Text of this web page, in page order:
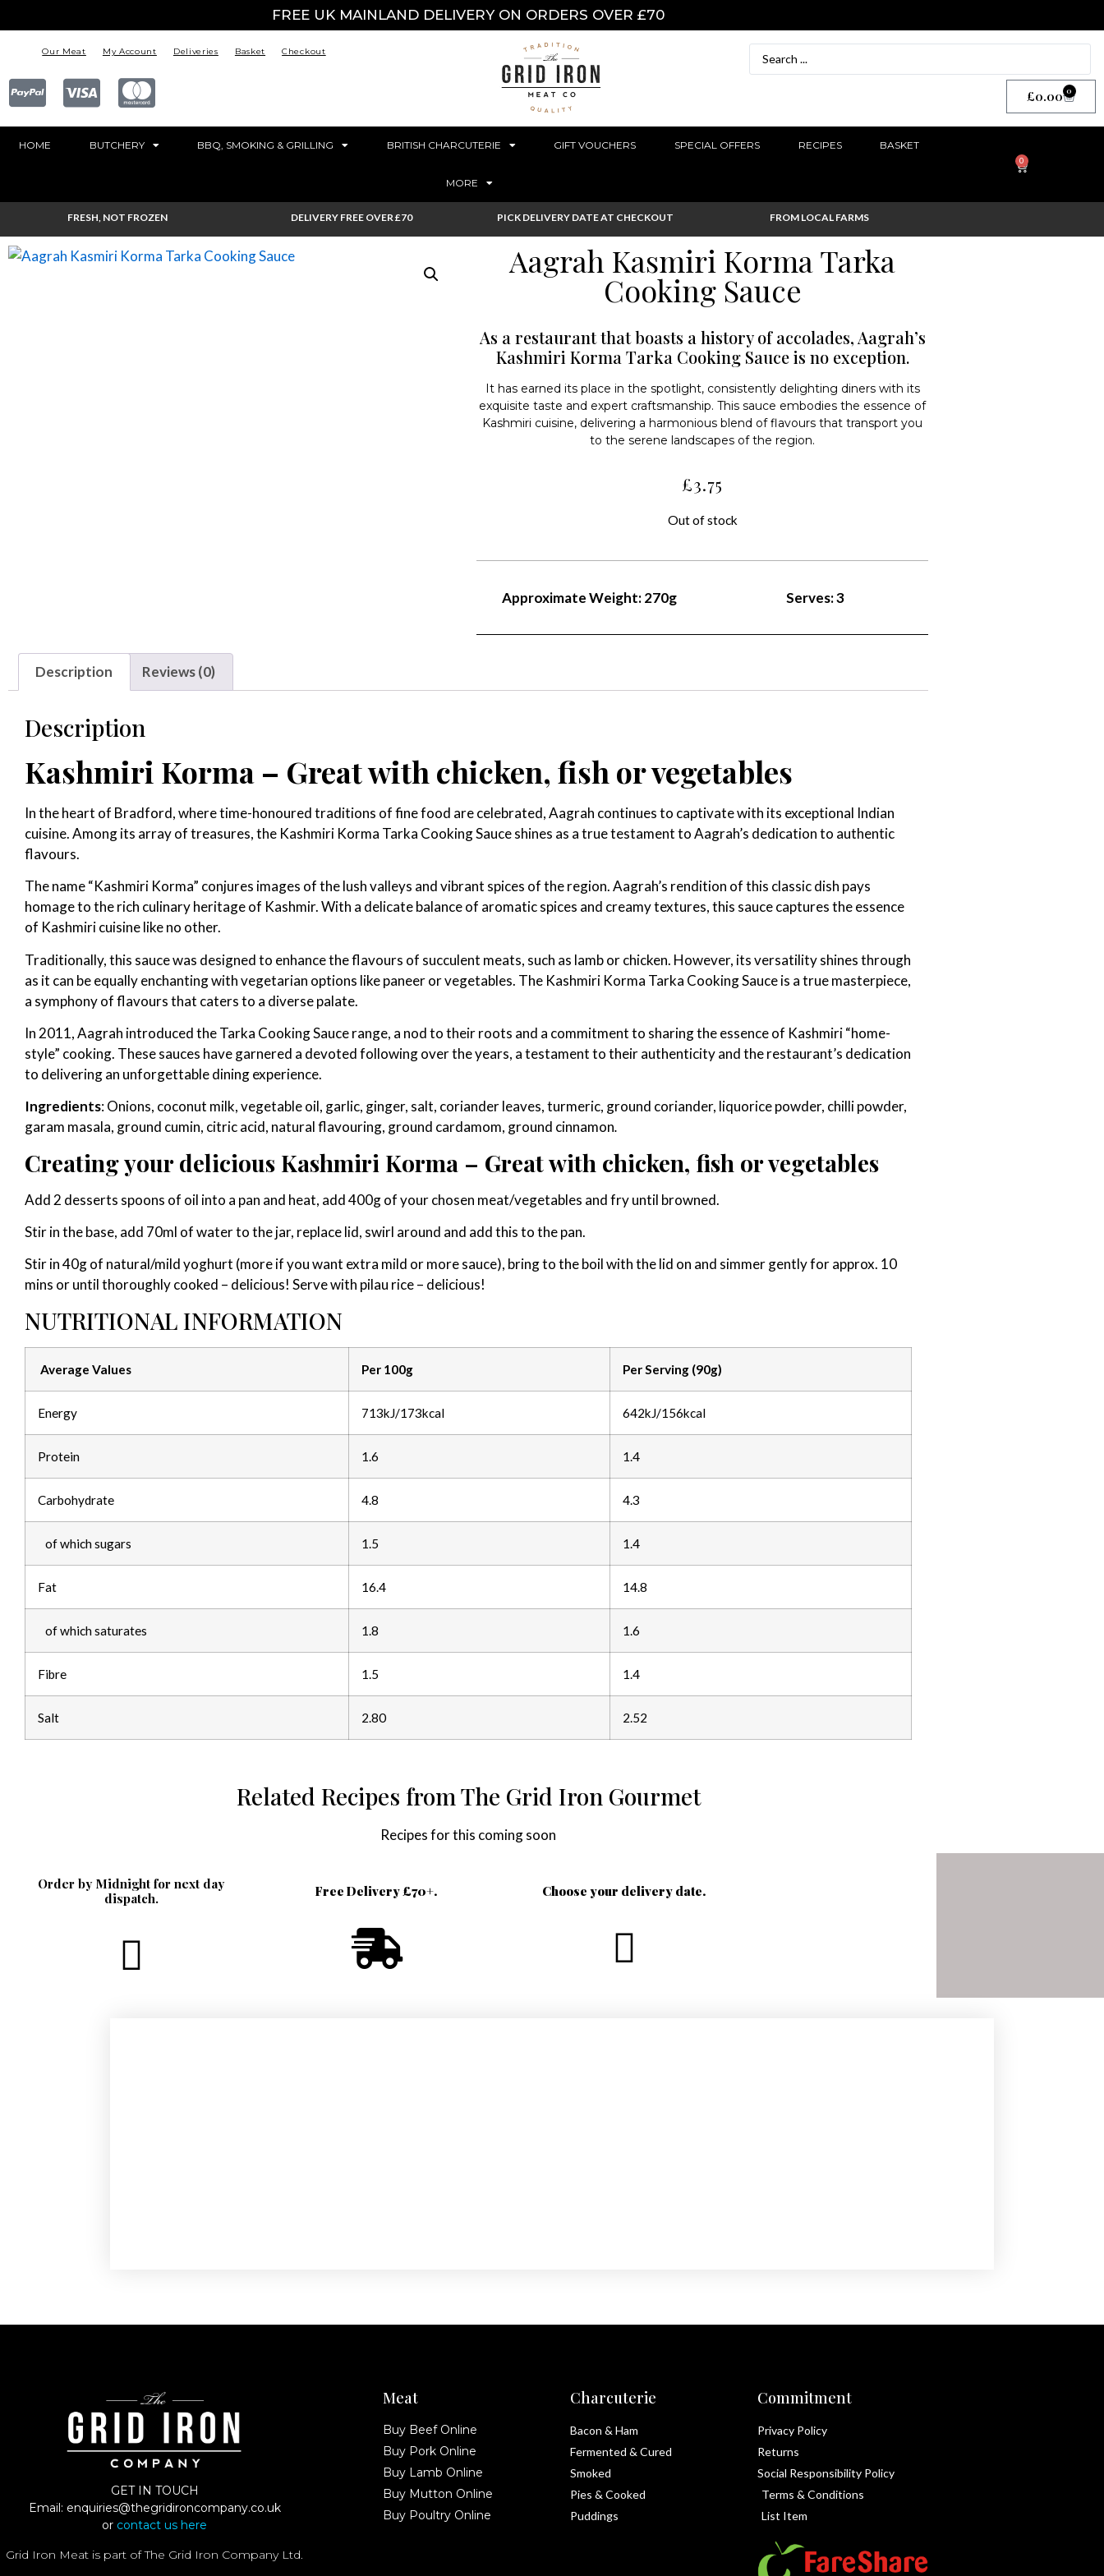
FREE UK MAINLAND DELIVERY ON ORDERS OVER £70
Our Meat My Account Deliveries Basket Checkout
£0.00 0
HOME BUTCHERY BBQ, SMOKING & GRILLING BRITISH CHARCUTERIE GIFT VOUCHERS SPECIAL OFFERS RECIPES BASKET
MORE
0
FRESH, NOT FROZEN DELIVERY FREE OVER £70 PICK DELIVERY DATE AT CHECKOUT FROM LOCAL FARMS
Aagrah Kasmiri Korma Tarka
Cooking Sauce
As a restaurant that boasts a history of accolades, Aagrah’s
Kashmiri Korma Tarka Cooking Sauce is no exception.
It has earned its place in the spotlight, consistently delighting diners with its
exquisite taste and expert craftsmanship. This sauce embodies the essence of
Kashmiri cuisine, delivering a harmonious blend of flavours that transport you
to the serene landscapes of the region.
£3.75
Out of stock
Approximate Weight: 270g Serves: 3
Description Reviews (0)
Description
Kashmiri Korma – Great with chicken, fish or vegetables
In the heart of Bradford, where time-honoured traditions of fine food are celebrated, Aagrah continues to captivate with its exceptional Indian
cuisine. Among its array of treasures, the Kashmiri Korma Tarka Cooking Sauce shines as a true testament to Aagrah’s dedication to authentic
flavours.
The name “Kashmiri Korma” conjures images of the lush valleys and vibrant spices of the region. Aagrah’s rendition of this classic dish pays
homage to the rich culinary heritage of Kashmir. With a delicate balance of aromatic spices and creamy textures, this sauce captures the essence
of Kashmiri cuisine like no other.
Traditionally, this sauce was designed to enhance the flavours of succulent meats, such as lamb or chicken. However, its versatility shines through
as it can be equally enchanting with vegetarian options like paneer or vegetables. The Kashmiri Korma Tarka Cooking Sauce is a true masterpiece,
a symphony of flavours that caters to a diverse palate.
In 2011, Aagrah introduced the Tarka Cooking Sauce range, a nod to their roots and a commitment to sharing the essence of Kashmiri “home-
style” cooking. These sauces have garnered a devoted following over the years, a testament to their authenticity and the restaurant’s dedication
to delivering an unforgettable dining experience.
Ingredients: Onions, coconut milk, vegetable oil, garlic, ginger, salt, coriander leaves, turmeric, ground coriander, liquorice powder, chilli powder,
garam masala, ground cumin, citric acid, natural flavouring, ground cardamom, ground cinnamon.
Creating your delicious Kashmiri Korma – Great with chicken, fish or vegetables
Add 2 desserts spoons of oil into a pan and heat, add 400g of your chosen meat/vegetables and fry until browned.
Stir in the base, add 70ml of water to the jar, replace lid, swirl around and add this to the pan.
Stir in 40g of natural/mild yoghurt (more if you want extra mild or more sauce), bring to the boil with the lid on and simmer gently for approx. 10
mins or until thoroughly cooked – delicious! Serve with pilau rice – delicious!
NUTRITIONAL INFORMATION
Average Values Per 100g Per Serving (90g)
Energy 713kJ/173kcal 642kJ/156kcal
Protein 1.6 1.4
Carbohydrate 4.8 4.3
of which sugars 1.5 1.4
Fat 16.4 14.8
of which saturates 1.8 1.6
Fibre 1.5 1.4
Salt 2.80 2.52
Related Recipes from The Grid Iron Gourmet
Recipes for this coming soon
Order by Midnight for next day
dispatch.
Free Delivery £70+. Choose your delivery date.
GET IN TOUCH
Email: enquiries@thegridironcompany.co.uk
or contact us here
Grid Iron Meat is part of The Grid Iron Company Ltd.
Meat
Buy Beef Online
Buy Pork Online
Buy Lamb Online
Buy Mutton Online
Buy Poultry Online
Charcuterie
Bacon & Ham
Fermented & Cured
Smoked
Pies & Cooked
Puddings
Commitment
Privacy Policy
Returns
Social Responsibility Policy
Terms & Conditions
List Item